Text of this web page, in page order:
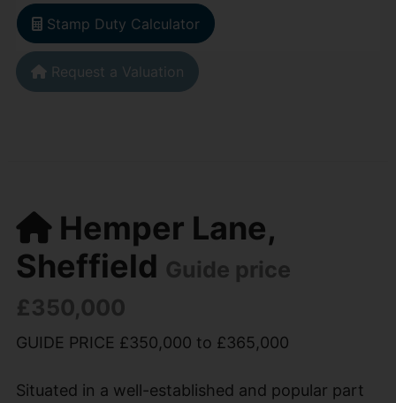
Stamp Duty Calculator
Request a Valuation
Hemper Lane,
Sheffield Guide price
£350,000
GUIDE PRICE £350,000 to £365,000
Situated in a well-established and popular part